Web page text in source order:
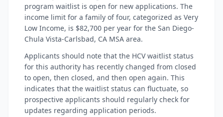
program waitlist is open for new applications. The
income limit for a family of four, categorized as Very
Low Income, is $82,700 per year for the San Diego-
Chula Vista-Carlsbad, CA MSA area.
Applicants should note that the HCV waitlist status
for this authority has recently changed from closed
to open, then closed, and then open again. This
indicates that the waitlist status can fluctuate, so
prospective applicants should regularly check for
updates regarding application periods.